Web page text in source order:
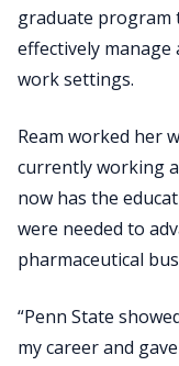
graduate program
effectively
work settings.
Ream worked her
currently working
now has the
were needed to
pharmaceutical
“Penn State
my career and